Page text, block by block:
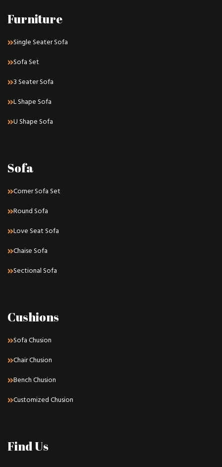
Furniture
Single Seater Sofa
Sofa Set
3 Seater Sofa
L Shape Sofa
U Shape Sofa
Sofa
Corner Sofa Set
Round Sofa
Love Seat Sofa
Chaise Sofa
Sectional Sofa
Cushions
Sofa Chusion
Chair Chusion
Bench Chusion
Customized Chusion
Find Us